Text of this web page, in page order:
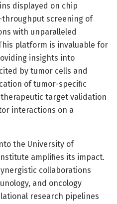
displayed on chip
screening of
with unparalleled
platform is invaluable for
insights into
by tumor cells and
of tumor-specific
target validation
interactions on a
the University of
amplifies its impact.
collaborations
and oncology
research pipelines